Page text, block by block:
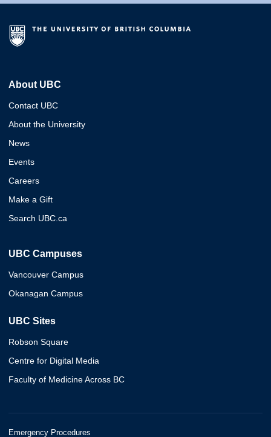
About UBC
Contact UBC
About the University
News
Events
Careers
Make a Gift
Search UBC.ca
UBC Campuses
Vancouver Campus
Okanagan Campus
UBC Sites
Robson Square
Centre for Digital Media
Faculty of Medicine Across BC
Emergency Procedures